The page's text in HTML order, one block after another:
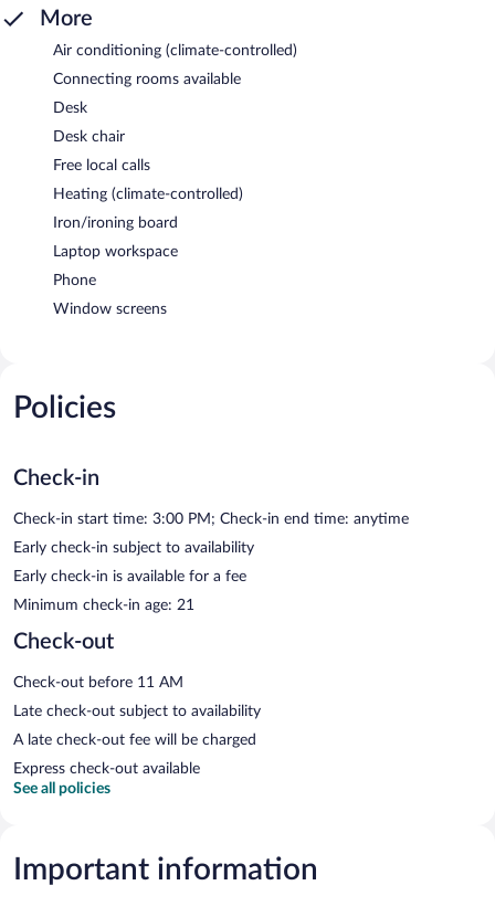
More
Air conditioning (climate-controlled)
Connecting rooms available
Desk
Desk chair
Free local calls
Heating (climate-controlled)
Iron/ironing board
Laptop workspace
Phone
Window screens
Policies
Check-in
Check-in start time: 3:00 PM; Check-in end time: anytime
Early check-in subject to availability
Early check-in is available for a fee
Minimum check-in age: 21
Check-out
Check-out before 11 AM
Late check-out subject to availability
A late check-out fee will be charged
Express check-out available
See all policies
Important information